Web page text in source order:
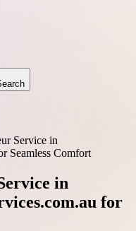
Service in
Seamless Comfort
in
for